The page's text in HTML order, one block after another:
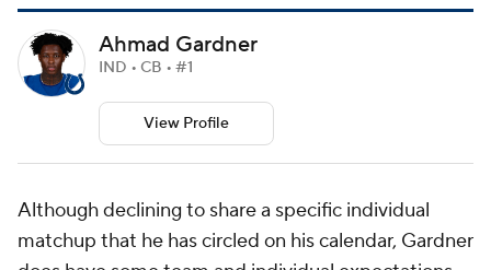
Ahmad Gardner
IND • CB • #1
View Profile
Although declining to share a specific individual
matchup that he has circled on his calendar, Gardner